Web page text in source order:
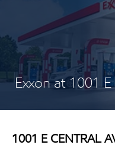
Exxon at 1001
1001 E CENTRAL